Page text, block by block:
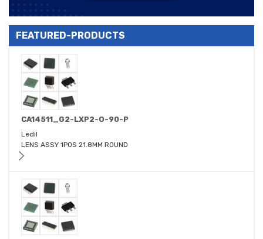
FEATURED-PRODUCTS
CA14511_G2-LXP2-O-90-P
Ledil
LENS ASSY 1POS 21.8MM ROUND